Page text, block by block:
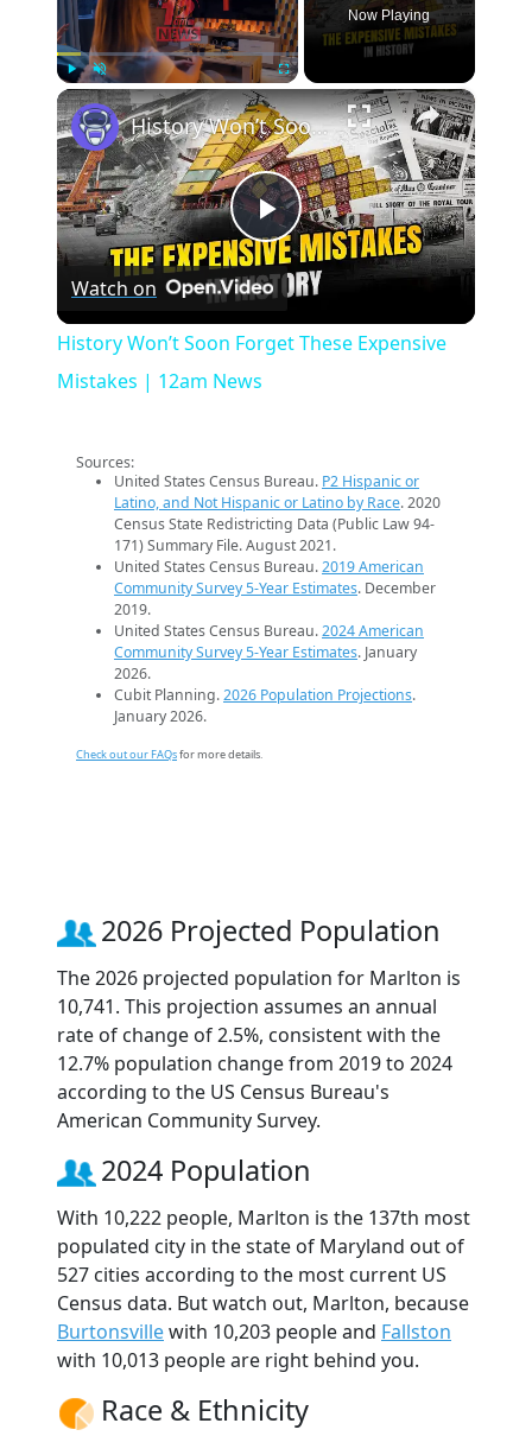
Play Unmute Fullscreen
Now Playing
×
Play
Video
History Won’t Soon Forget These Expensive Mistakes | 12am News
Watch on
History Won’t Soon Forget These Expensive
Mistakes | 12am News
Sources:
United States Census Bureau. P2 Hispanic or
Latino, and Not Hispanic or Latino by Race. 2020
Census State Redistricting Data (Public Law 94-
171) Summary File. August 2021.
United States Census Bureau.2019 American
Community Survey 5-Year Estimates. December
2019.
United States Census Bureau.2024 American
Community Survey 5-Year Estimates. January
2026.
Cubit Planning.2026 Population Projections.
January 2026.
Check out our FAQsfor more details.
2026 Projected Population
The 2026 projected population for Marlton is
10,741. This projection assumes an annual
rate of change of 2.5%, consistent with the
12.7% population change from 2019 to 2024
according to the US Census Bureau's
American Community Survey.
2024 Population
With 10,222 people, Marlton is the 137th most
populated city in the state of Maryland out of
527 cities according to the most current US
Census data. But watch out, Marlton, because
Burtonsvillewith 10,203 people and Fallston
with 10,013 people are right behind you.
Race & Ethnicity